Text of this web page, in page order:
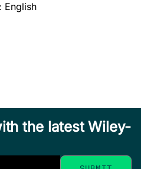
English
the latest Wiley-